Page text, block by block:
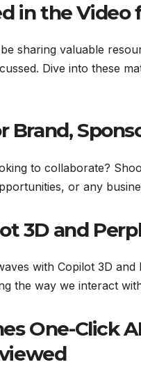
in the
sharing valuable
Dive into these
Brand,
to collaborate?
or any
3D and
with Copilot 3D
the way we interact
One-Click